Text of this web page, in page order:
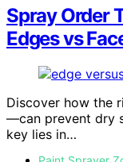
Spray Order
Edges vs
Discover how the
—can prevent dry
key lies in…